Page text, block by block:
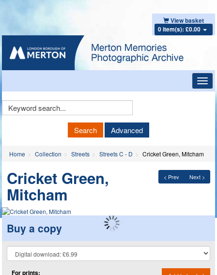
View basket
0 item(s): £0.00
Keyword
Search Advanced
Home Collection Streets Streets C - D Cricket Green, Mitcham
< Prev Next >
Cricket Green,
Mitcham
Buy a copy
For prints: